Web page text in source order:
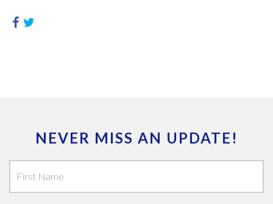
NEVER MISS AN UPDATE!